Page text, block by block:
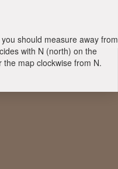
should measure away from
with N (north) on the
map clockwise from N.